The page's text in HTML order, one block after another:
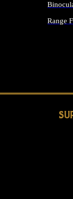
Range